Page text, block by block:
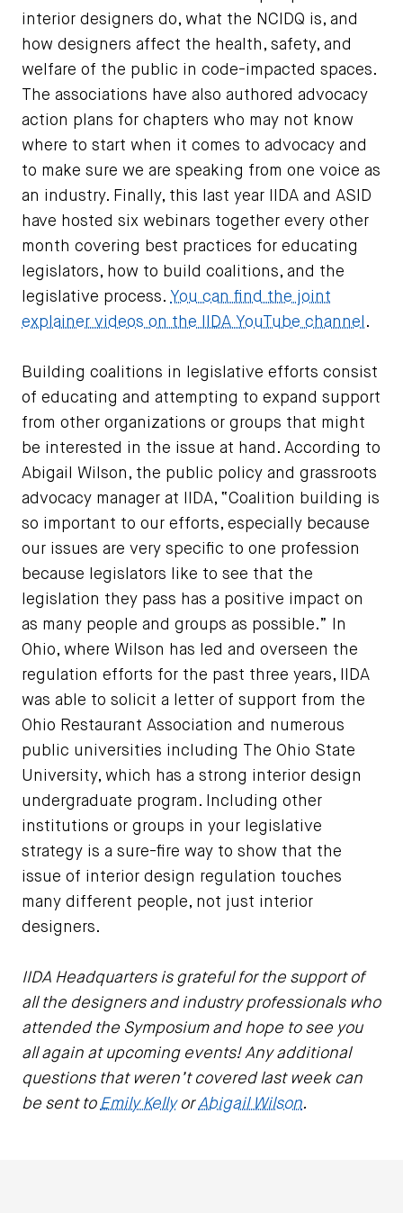
interior designers do, what the NCIDQ is, and
how designers affect the health, safety, and
welfare of the public in code-impacted spaces.
The associations have also authored advocacy
action plans for chapters who may not know
where to start when it comes to advocacy and
to make sure we are speaking from one voice as
an industry. Finally, this last year IIDA and ASID
have hosted six webinars together every other
month covering best practices for educating
legislators, how to build coalitions, and the
legislative process. You can find the joint
explainer videos on the IIDA YouTube channel .
Building coalitions in legislative efforts consist
of educating and attempting to expand support
from other organizations or groups that might
be interested in the issue at hand. According to
Abigail Wilson, the public policy and grassroots
advocacy manager at IIDA, “Coalition building is
so important to our efforts, especially because
our issues are very specific to one profession
because legislators like to see that the
legislation they pass has a positive impact on
as many people and groups as possible.” In
Ohio, where Wilson has led and overseen the
regulation efforts for the past three years, IIDA
was able to solicit a letter of support from the
Ohio Restaurant Association and numerous
public universities including The Ohio State
University, which has a strong interior design
undergraduate program. Including other
institutions or groups in your legislative
strategy is a sure-fire way to show that the
issue of interior design regulation touches
many different people, not just interior
designers.
IIDA Headquarters is grateful for the support of
all the designers and industry professionals who
attended the Symposium and hope to see you
all again at upcoming events! Any additional
questions that weren’t covered last week can
be sent to Emily KellyorAbigail Wilson.